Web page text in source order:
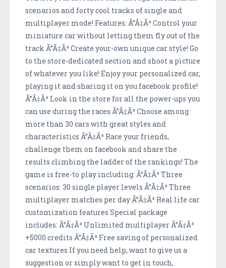
scenarios and forty cool tracks of single and
multiplayer mode! Features: Ã”Ã‡Ã³ Control your
miniature car without letting them fly out of the
track Ã”Ã‡Ã³ Create your-own unique car style! Go
to the store-dedicated section and shoot a picture
of whatever you like! Enjoy your personalized car,
playing it and sharing it on you facebook profile!
Ã”Ã‡Ã³ Look in the store for all the power-ups you
can use during the races Ã”Ã‡Ã³ Choose among
more than 30 cars with great styles and
characteristics Ã”Ã‡Ã³ Race your friends,
challenge them on facebook and share the
results climbing the ladder of the rankings! The
game is free-to play including: Ã”Ã‡Ã³ Three
scenarios: 30 single player levels Ã”Ã‡Ã³ Three
multiplayer matches per day Ã”Ã‡Ã³ Real life car
customization features Special package
includes: Ã”Ã‡Ã³ Unlimited multiplayer Ã”Ã‡Ã³
+5000 credits Ã”Ã‡Ã³ Free saving of personalized
car textures If you need help, want to give us a
suggestion or simply want to get in touch,